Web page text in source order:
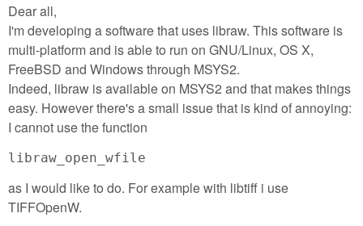
Dear all,
I'm developing a software that uses libraw. This software is
multi-platform and is able to run on GNU/Linux, OS X,
FreeBSD and Windows through MSYS2.
Indeed, libraw is available on MSYS2 and that makes things
easy. However there's a small issue that is kind of annoying:
I cannot use the function
libraw_open_wfile
as I would like to do. For example with libtiff i use
TIFFOpenW.